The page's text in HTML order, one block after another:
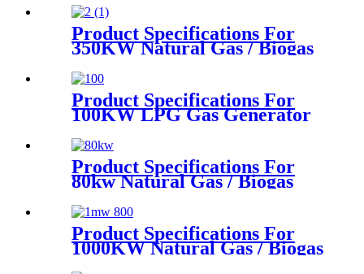
Product Specifications For
350KW Natural Gas / Biogas
Product Specifications For
100KW LPG Gas Generator
Product Specifications For
80kw Natural Gas / Biogas
Product Specifications For
1000KW Natural Gas / Biogas